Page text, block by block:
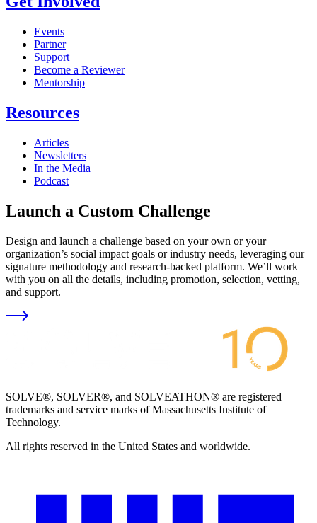
Events
Partner
Support
Become a Reviewer
Mentorship
Resources
Articles
Newsletters
In the Media
Podcast
Launch a Custom Challenge
Design and launch a challenge based on your own or your
organization’s social impact goals or industry needs, leveraging our
signature methodology and research-backed platform. We’ll work
with you on all the details, including promotion, selection, vetting,
and support.
SOLVE®, SOLVER®, and SOLVEATHON® are registered
trademarks and service marks of Massachusetts Institute of
Technology.
All rights reserved in the United States and worldwide.